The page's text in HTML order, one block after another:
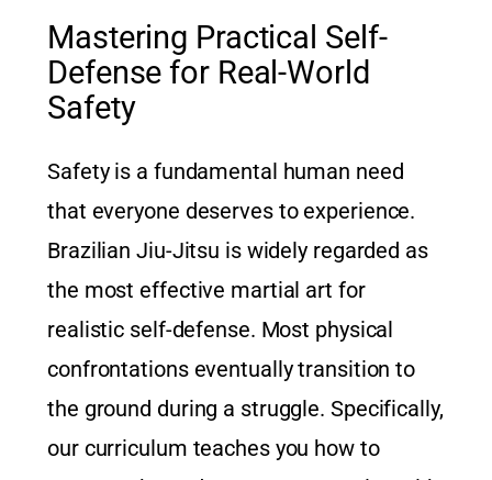
Mastering Practical Self-
Defense for Real-World
Safety
Safety is a fundamental human need
that everyone deserves to experience.
Brazilian Jiu-Jitsu is widely regarded as
the most effective martial art for
realistic self-defense. Most physical
confrontations eventually transition to
the ground during a struggle. Specifically,
our curriculum teaches you how to